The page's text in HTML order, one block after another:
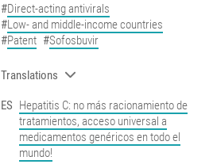
Direct-acting antivirals
Low- and middle-income countries
Patent
Sofosbuvir
Translations
ES Hepatitis C: no más racionamiento de
tratamientos, acceso universal a
medicamentos genéricos en todo el
mundo!